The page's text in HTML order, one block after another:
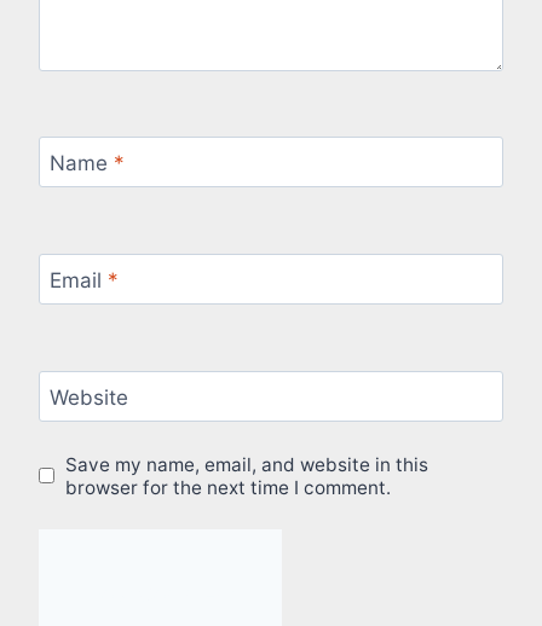
Name *
Email *
Website
Save my name, email, and website in this
browser for the next time I comment.